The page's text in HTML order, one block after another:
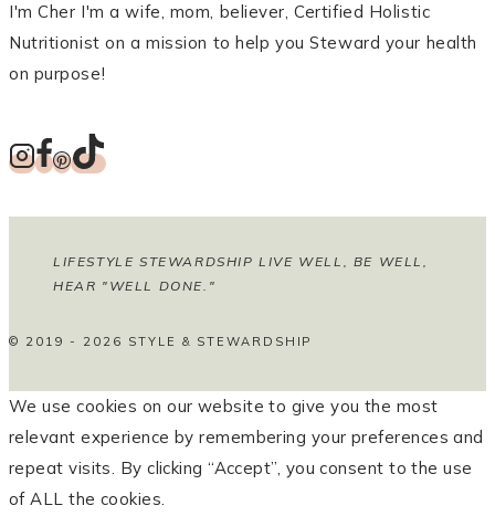
I'm Cher I'm a wife, mom, believer, Certified Holistic
Nutritionist on a mission to help you Steward your health
on purpose!
LIFESTYLE STEWARDSHIP LIVE WELL, BE WELL,
HEAR "WELL DONE."
© 2019 - 2026 STYLE & STEWARDSHIP
We use cookies on our website to give you the most
relevant experience by remembering your preferences and
repeat visits. By clicking “Accept”, you consent to the use
of ALL the cookies.